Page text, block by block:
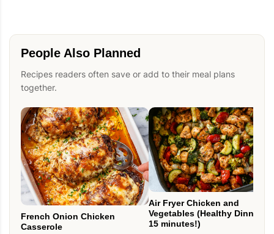
People Also Planned
Recipes readers often save or add to their meal plans
together.
French Onion Chicken
Casserole
Air Fryer Chicken and
Vegetables (Healthy Dinner in
15 minutes!)